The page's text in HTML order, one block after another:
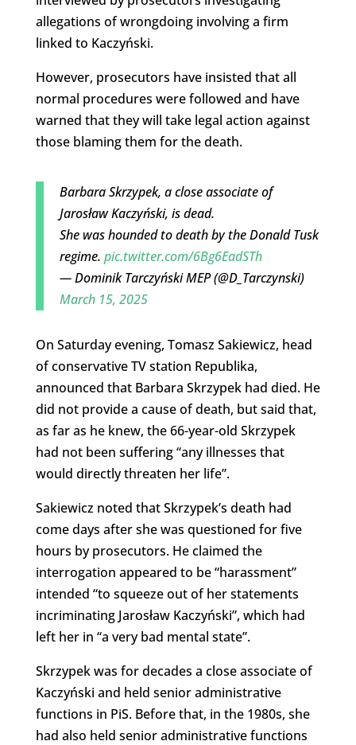
allegations of wrongdoing involving a firm
linked to Kaczyński.
However, prosecutors have insisted that all
normal procedures were followed and have
warned that they will take legal action against
those blaming them for the death.
Barbara Skrzypek, a close associate of
Jarosław Kaczyński, is dead.
She was hounded to death by the Donald Tusk
regime. pic.twitter.com/6Bg6EadSTh
— Dominik Tarczyński MEP (@D_Tarczynski)
March 15, 2025
On Saturday evening, Tomasz Sakiewicz, head
of conservative TV station Republika,
announced that Barbara Skrzypek had died. He
did not provide a cause of death, but said that,
as far as he knew, the 66-year-old Skrzypek
had not been suffering “any illnesses that
would directly threaten her life”.
Sakiewicz noted that Skrzypek’s death had
come days after she was questioned for five
hours by prosecutors. He claimed the
interrogation appeared to be “harassment”
intended “to squeeze out of her statements
incriminating Jarosław Kaczyński”, which had
left her in “a very bad mental state”.
Skrzypek was for decades a close associate of
Kaczyński and held senior administrative
functions in PiS. Before that, in the 1980s, she
had also held senior administrative functions